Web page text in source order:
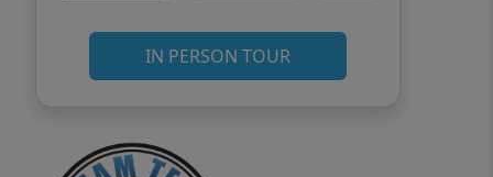
IN PERSON TOUR